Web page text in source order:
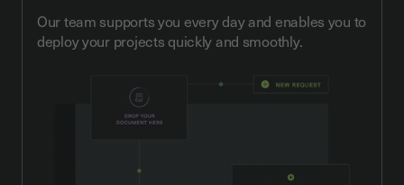
Our team supports you every day and enables you to
deploy your projects quickly and smoothly.